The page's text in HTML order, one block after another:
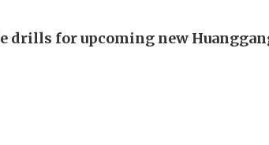
drills for upcoming new